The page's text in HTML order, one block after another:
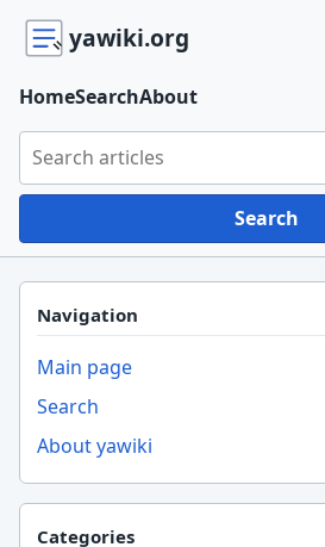
yawiki.org
Search yawiki.org
Search
HomeSearchAbout
Navigation
Main page
Search
About yawiki
Categories